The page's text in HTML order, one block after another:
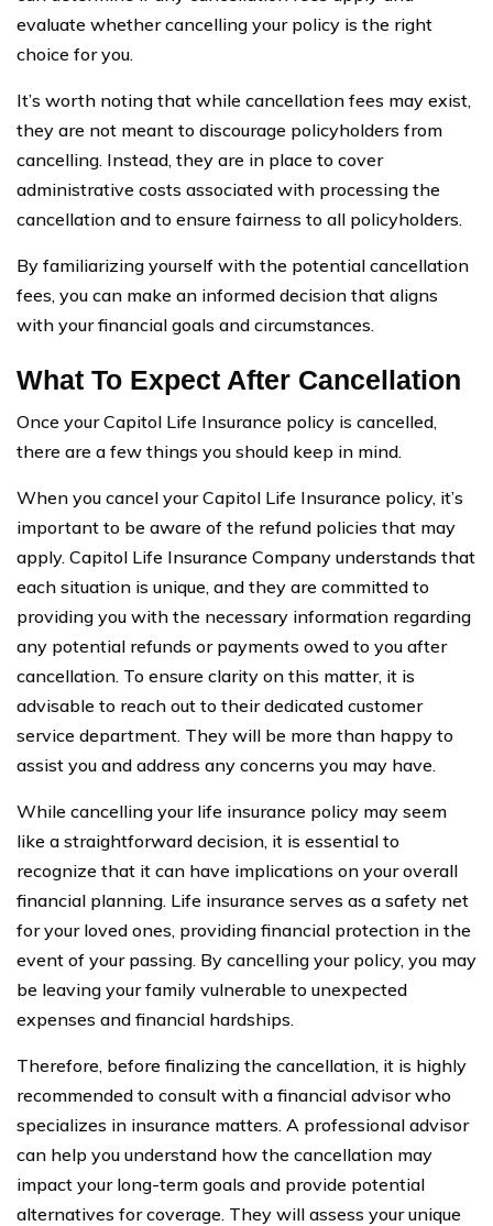
evaluate whether cancelling your policy is the right
choice for you.
It’s worth noting that while cancellation fees may exist,
they are not meant to discourage policyholders from
cancelling. Instead, they are in place to cover
administrative costs associated with processing the
cancellation and to ensure fairness to all policyholders.
By familiarizing yourself with the potential cancellation
fees, you can make an informed decision that aligns
with your financial goals and circumstances.
What To Expect After Cancellation
Once your Capitol Life Insurance policy is cancelled,
there are a few things you should keep in mind.
When you cancel your Capitol Life Insurance policy, it’s
important to be aware of the refund policies that may
apply. Capitol Life Insurance Company understands that
each situation is unique, and they are committed to
providing you with the necessary information regarding
any potential refunds or payments owed to you after
cancellation. To ensure clarity on this matter, it is
advisable to reach out to their dedicated customer
service department. They will be more than happy to
assist you and address any concerns you may have.
While cancelling your life insurance policy may seem
like a straightforward decision, it is essential to
recognize that it can have implications on your overall
financial planning. Life insurance serves as a safety net
for your loved ones, providing financial protection in the
event of your passing. By cancelling your policy, you may
be leaving your family vulnerable to unexpected
expenses and financial hardships.
Therefore, before finalizing the cancellation, it is highly
recommended to consult with a financial advisor who
specializes in insurance matters. A professional advisor
can help you understand how the cancellation may
impact your long-term goals and provide potential
alternatives for coverage. They will assess your unique